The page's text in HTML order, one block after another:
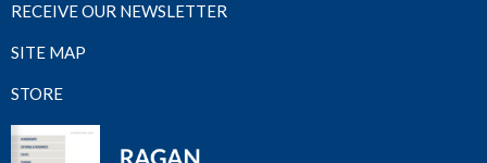
RECEIVE OUR NEWSLETTER
SITE MAP
STORE